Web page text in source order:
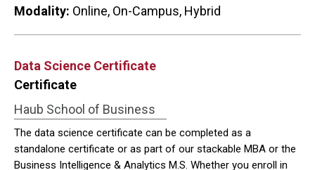
Modality: Online, On-Campus, Hybrid
Data Science Certificate
Certificate
Haub School of Business
The data science certificate can be completed as a
standalone certificate or as part of our stackable MBA or the
Business Intelligence & Analytics M.S. Whether you enroll in